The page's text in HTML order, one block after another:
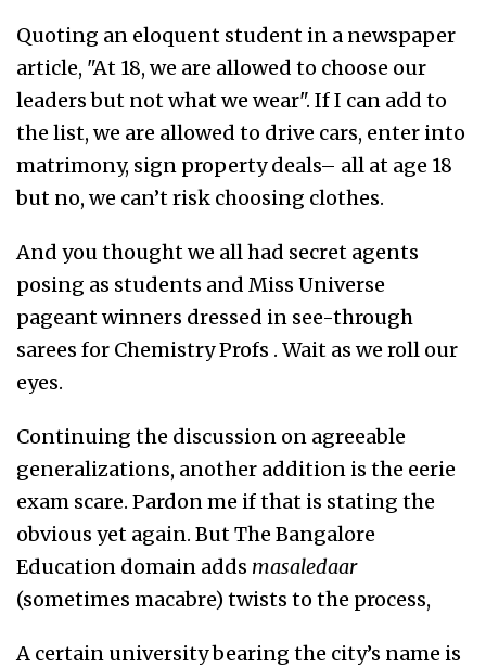
Quoting an eloquent student in a newspaper
article, "At 18, we are allowed to choose our
leaders but not what we wear". If I can add to
the list, we are allowed to drive cars, enter into
matrimony, sign property deals– all at age 18
but no, we can’t risk choosing clothes.
And you thought we all had secret agents
posing as students and Miss Universe
pageant winners dressed in see-through
sarees for Chemistry Profs . Wait as we roll our
eyes.
Continuing the discussion on agreeable
generalizations, another addition is the eerie
exam scare. Pardon me if that is stating the
obvious yet again. But The Bangalore
Education domain adds masaledaar
(sometimes macabre) twists to the process,
A certain university bearing the city’s name is